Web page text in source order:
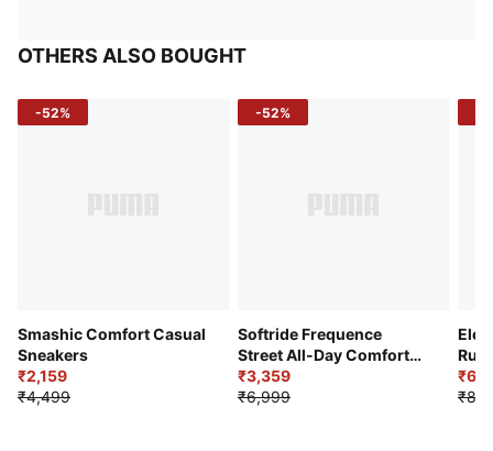
OTHERS ALSO BOUGHT
-52%
Smashic Comfort Casual
Sneakers
₹2,159
₹4,499
-52%
Softride Frequence
Street All-Day Comfort
Shoes
₹3,359
₹6,999